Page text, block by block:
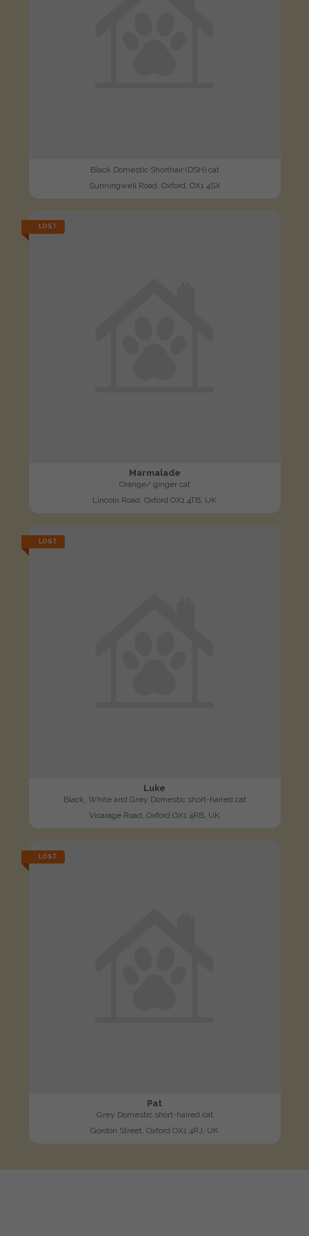
Black Domestic Shorthair (DSH) cat
Sunningwell Road, Oxford, OX1 4SX
LOST
Marmalade
Orange/ ginger cat
Lincoln Road, Oxford OX1 4TB, UK
LOST
Luke
Black, White and Grey Domestic short-haired cat
Vicarage Road, Oxford OX1 4RB, UK
LOST
Pat
Grey Domestic short-haired cat
Gordon Street, Oxford OX1 4RJ, UK